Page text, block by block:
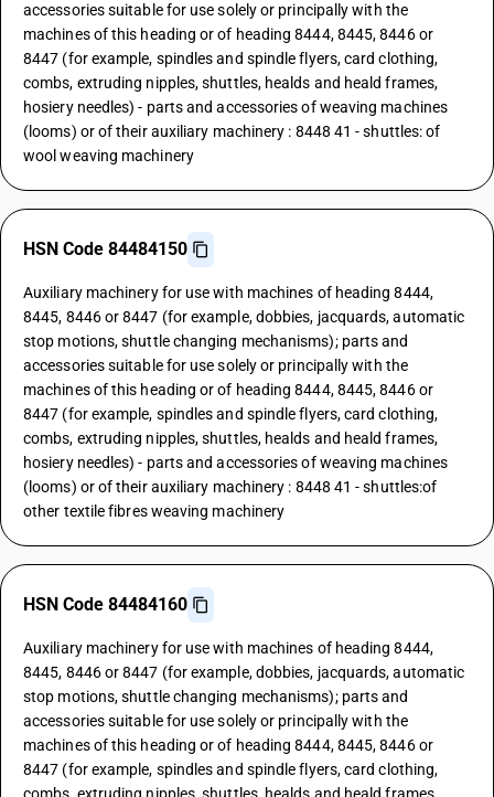
accessories suitable for use solely or principally with the
machines of this heading or of heading 8444, 8445, 8446 or
8447 (for example, spindles and spindle flyers, card clothing,
combs, extruding nipples, shuttles, healds and heald frames,
hosiery needles) - parts and accessories of weaving machines
(looms) or of their auxiliary machinery : 8448 41 - shuttles: of
wool weaving machinery
HSN Code 84484150
Auxiliary machinery for use with machines of heading 8444,
8445, 8446 or 8447 (for example, dobbies, jacquards, automatic
stop motions, shuttle changing mechanisms); parts and
accessories suitable for use solely or principally with the
machines of this heading or of heading 8444, 8445, 8446 or
8447 (for example, spindles and spindle flyers, card clothing,
combs, extruding nipples, shuttles, healds and heald frames,
hosiery needles) - parts and accessories of weaving machines
(looms) or of their auxiliary machinery : 8448 41 - shuttles:of
other textile fibres weaving machinery
HSN Code 84484160
Auxiliary machinery for use with machines of heading 8444,
8445, 8446 or 8447 (for example, dobbies, jacquards, automatic
stop motions, shuttle changing mechanisms); parts and
accessories suitable for use solely or principally with the
machines of this heading or of heading 8444, 8445, 8446 or
8447 (for example, spindles and spindle flyers, card clothing,